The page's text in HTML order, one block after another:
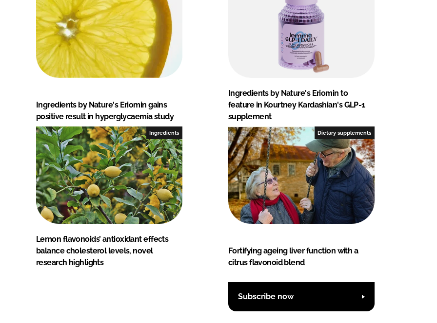
Ingredients by Nature's Eriomin gains
positive result in hyperglycaemia study
Ingredients by Nature's Eriomin to
feature in Kourtney Kardashian's GLP-1
supplement
Ingredients
Lemon flavonoids’ antioxidant effects
balance cholesterol levels, novel
research highlights
Dietary supplements
Fortifying ageing liver function with a
citrus flavonoid blend
Subscribe now